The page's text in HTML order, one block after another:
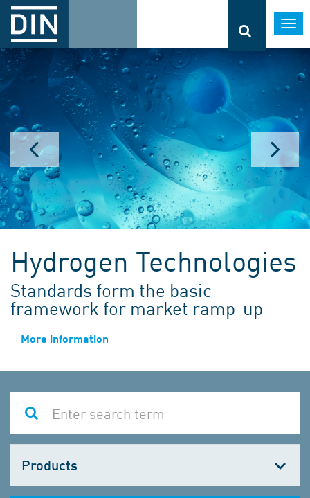
Hydrogen Technologies
Standards form the basic
framework for market ramp-up
More information
one